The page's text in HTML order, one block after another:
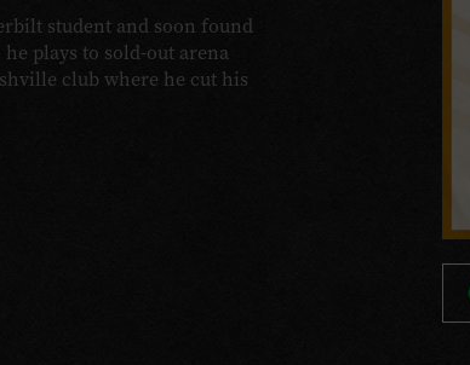
student and soon found
plays to sold-out arena
club where he cut his